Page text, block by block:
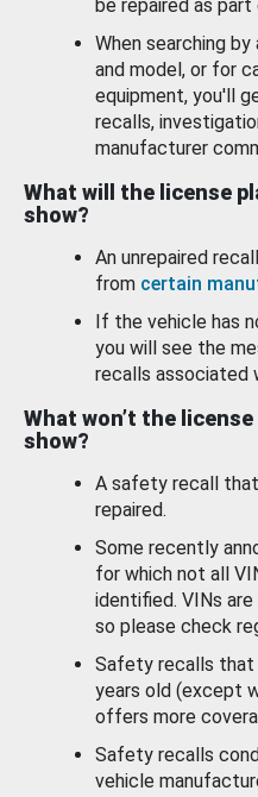
be repaired as part
When searching by
and model, or for
equipment, you'll
recalls,
manufacturer
What will the license
show?
An unrepaired
from certain
If the vehicle has
you will see the
recalls associated
What won’t the
show?
A safety recall
repaired.
Some recently
for which not all
identified. VINs
so please check
Safety recalls that
years old (except
offers more
Safety recalls
vehicle